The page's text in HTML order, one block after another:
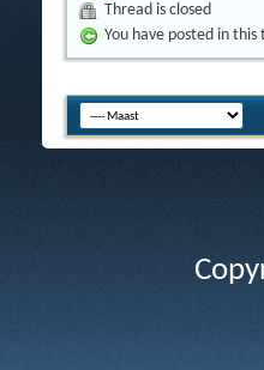
Thread is closed
You have posted in this